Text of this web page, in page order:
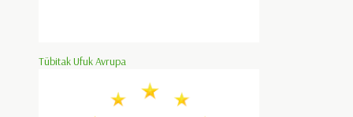
Tübitak Ufuk Avrupa